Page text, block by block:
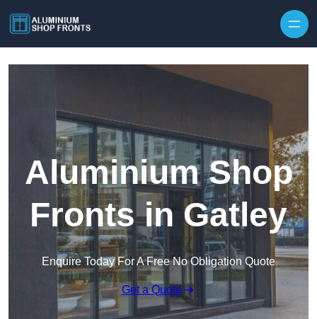
Aluminium Shop
Fronts in Gatley
Enquire Today For A Free No Obligation Quote
Get a Quote